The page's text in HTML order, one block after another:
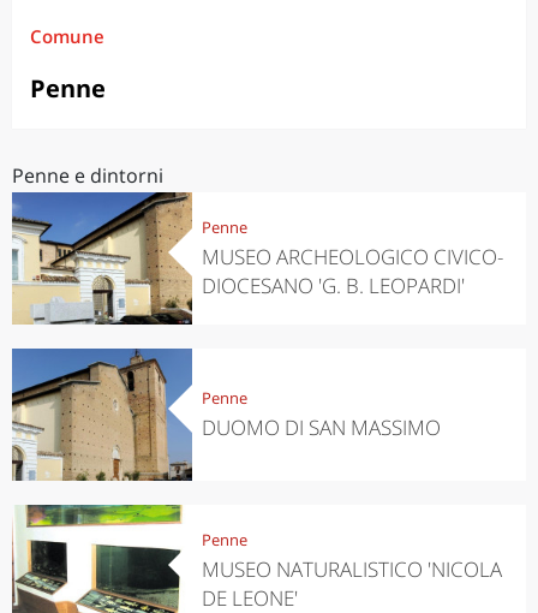
Comune
Penne
Penne e dintorni
Penne
MUSEO ARCHEOLOGICO CIVICO-
DIOCESANO 'G. B. LEOPARDI'
Penne
DUOMO DI SAN MASSIMO
Penne
MUSEO NATURALISTICO 'NICOLA
DE LEONE'